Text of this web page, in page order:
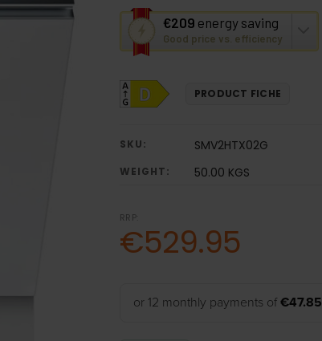
€209 energy saving
Good price vs. efficiency
This
action
will
Youreko's
Energy
Tool.
PRODUCT FICHE
SKU: SMV2HTX02G
WEIGHT: 50.00 KGS
RRP:
€529.95
or 12 monthly payments of €47.85